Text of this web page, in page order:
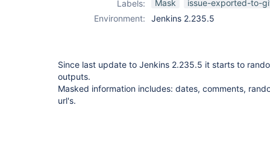
plugin
Labels: Mask
issue-exported-to-
Environment:
Jenkins 2.235.5
Since last update to Jenkins 2.235.5 it starts to
outputs.
Masked information includes: dates, comments,
url's.